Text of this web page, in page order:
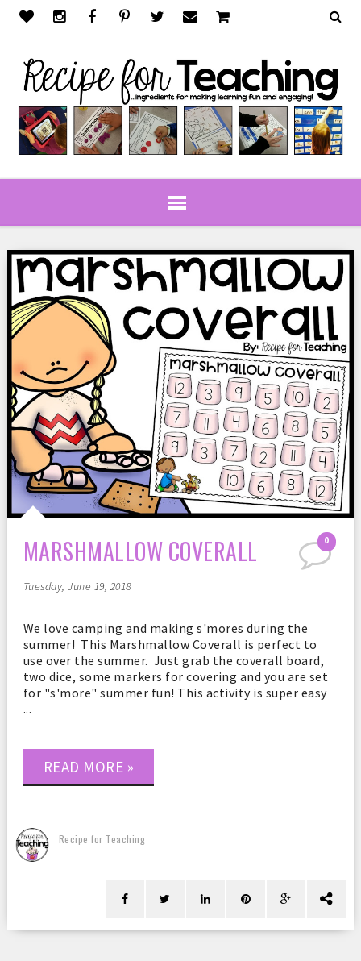
0
MARSHMALLOW COVERALL
Tuesday, June 19, 2018
We love camping and making s'mores during the
summer! This Marshmallow Coverall is perfect to
use over the summer. Just grab the coverall board,
two dice, some markers for covering and you are set
for "s'more" summer fun! This activity is super easy
...
READ MORE »
Recipe for Teaching